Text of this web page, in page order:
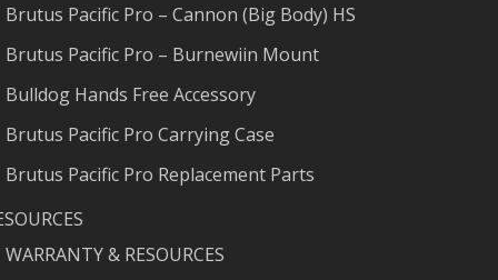
Brutus Pacific Pro – Cannon (Big Body) HS
Brutus Pacific Pro – Burnewiin Mount
Bulldog Hands Free Accessory
Brutus Pacific Pro Carrying Case
Brutus Pacific Pro Replacement Parts
WARRANTY & RESOURCES